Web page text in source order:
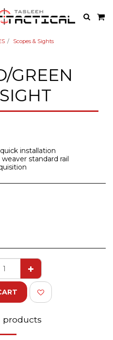
Scopes & Sights
GREEN
installation
standard rail
products